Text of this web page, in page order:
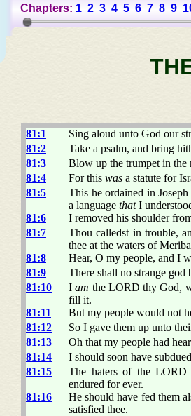
Chapters: 1 2 3 4 5 6 7 8 9
81:1
Sing aloud unto God our
81:2
Take a psalm, and bring
81:3
Blow up the trumpet in the
81:4
For this was a statute for
81:5
This he ordained in Joseph
a language thatI
81:6
I removed his shoulder
81:7
Thou calledst in trouble,
thee at the waters of
81:8
Hear, O my people, and I
81:9
There shall no strange god
81:10
Iam the LORD thy God,
fill it.
81:11
But my people would not
81:12
So I gave them up unto
81:13
Oh that my people had
81:14
I should soon have
81:15
The haters of the LORD
endured for ever.
81:16
He should have fed them
satisfied thee.